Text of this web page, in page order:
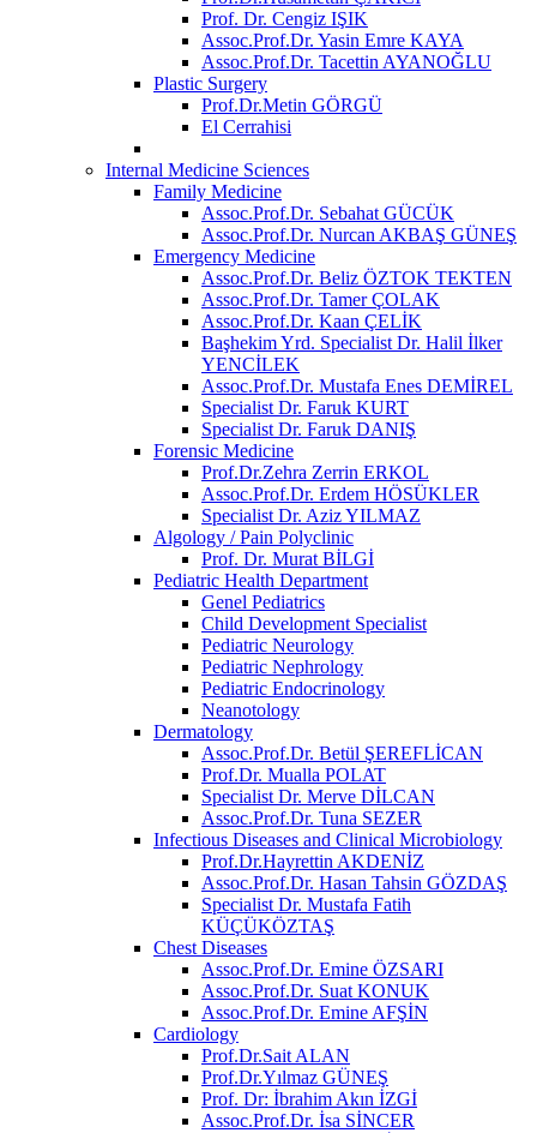
Prof. Dr. Cengiz IŞIK
Assoc.Prof.Dr. Yasin Emre KAYA
Assoc.Prof.Dr. Tacettin AYANOĞLU
Plastic Surgery
Prof.Dr.Metin GÖRGÜ
El Cerrahisi
Internal Medicine Sciences
Family Medicine
Assoc.Prof.Dr. Sebahat GÜCÜK
Assoc.Prof.Dr. Nurcan AKBAŞ GÜNEŞ
Emergency Medicine
Assoc.Prof.Dr. Beliz ÖZTOK TEKTEN
Assoc.Prof.Dr. Tamer ÇOLAK
Assoc.Prof.Dr. Kaan ÇELİK
Başhekim Yrd. Specialist Dr. Halil İlker
YENCİLEK
Assoc.Prof.Dr. Mustafa Enes DEMİREL
Specialist Dr. Faruk KURT
Specialist Dr. Faruk DANIŞ
Forensic Medicine
Prof.Dr.Zehra Zerrin ERKOL
Assoc.Prof.Dr. Erdem HÖSÜKLER
Specialist Dr. Aziz YILMAZ
Algology / Pain Polyclinic
Prof. Dr. Murat BİLGİ
Pediatric Health Department
Genel Pediatrics
Child Development Specialist
Pediatric Neurology
Pediatric Nephrology
Pediatric Endocrinology
Neanotology
Dermatology
Assoc.Prof.Dr. Betül ŞEREFLİCAN
Prof.Dr. Mualla POLAT
Specialist Dr. Merve DİLCAN
Assoc.Prof.Dr. Tuna SEZER
Infectious Diseases and Clinical Microbiology
Prof.Dr.Hayrettin AKDENİZ
Assoc.Prof.Dr. Hasan Tahsin GÖZDAŞ
Specialist Dr. Mustafa Fatih
KÜÇÜKÖZTAŞ
Chest Diseases
Assoc.Prof.Dr. Emine ÖZSARI
Assoc.Prof.Dr. Suat KONUK
Assoc.Prof.Dr. Emine AFŞİN
Cardiology
Prof.Dr.Sait ALAN
Prof.Dr.Yılmaz GÜNEŞ
Prof. Dr: İbrahim Akın İZGİ
Assoc.Prof.Dr. İsa SİNCER